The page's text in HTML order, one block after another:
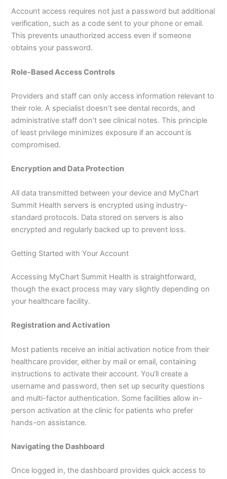
Account access requires not just a password but additional
verification, such as a code sent to your phone or email.
This prevents unauthorized access even if someone
obtains your password.
Role-Based Access Controls
Providers and staff can only access information relevant to
their role. A specialist doesn’t see dental records, and
administrative staff don’t see clinical notes. This principle
of least privilege minimizes exposure if an account is
compromised.
Encryption and Data Protection
All data transmitted between your device and MyChart
Summit Health servers is encrypted using industry-
standard protocols. Data stored on servers is also
encrypted and regularly backed up to prevent loss.
Getting Started with Your Account
Accessing MyChart Summit Health is straightforward,
though the exact process may vary slightly depending on
your healthcare facility.
Registration and Activation
Most patients receive an initial activation notice from their
healthcare provider, either by mail or email, containing
instructions to activate their account. You’ll create a
username and password, then set up security questions
and multi-factor authentication. Some facilities allow in-
person activation at the clinic for patients who prefer
hands-on assistance.
Navigating the Dashboard
Once logged in, the dashboard provides quick access to